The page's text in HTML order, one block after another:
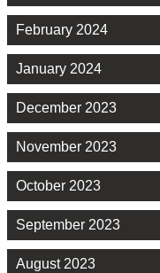
February 2024
January 2024
December 2023
November 2023
October 2023
September 2023
August 2023